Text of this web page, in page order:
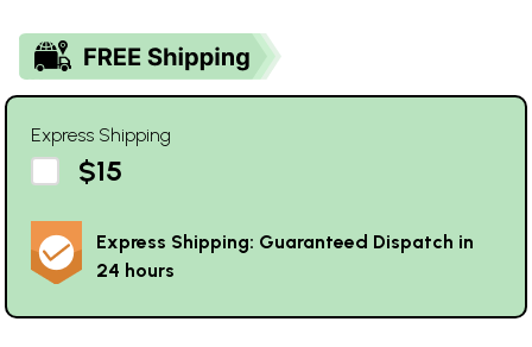
Express Shipping
$15
Express Shipping: Guaranteed Dispatch in
24 hours